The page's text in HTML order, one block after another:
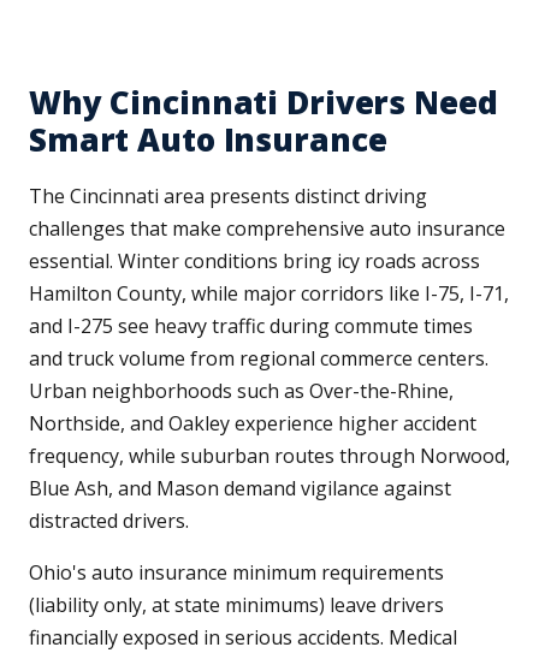
Why Cincinnati Drivers Need
Smart Auto Insurance
The Cincinnati area presents distinct driving
challenges that make comprehensive auto insurance
essential. Winter conditions bring icy roads across
Hamilton County, while major corridors like I-75, I-71,
and I-275 see heavy traffic during commute times
and truck volume from regional commerce centers.
Urban neighborhoods such as Over-the-Rhine,
Northside, and Oakley experience higher accident
frequency, while suburban routes through Norwood,
Blue Ash, and Mason demand vigilance against
distracted drivers.
Ohio's auto insurance minimum requirements
(liability only, at state minimums) leave drivers
financially exposed in serious accidents. Medical